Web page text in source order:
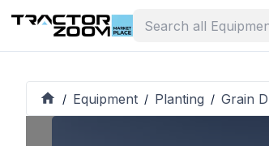
/ Equipment / Planting / Grain